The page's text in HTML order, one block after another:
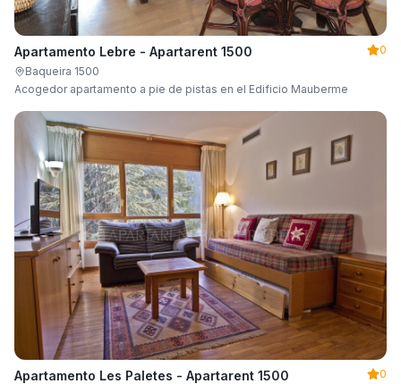
Apartamento Lebre - Apartarent 1500
0
Baqueira 1500
Acogedor apartamento a pie de pistas en el Edificio Mauberme
Apartamento Les Paletes - Apartarent 1500
0